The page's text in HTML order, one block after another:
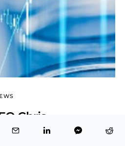
Chris
Interview